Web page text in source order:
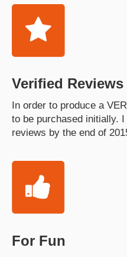
Verified Reviews
In order to produce a
to be purchased initially.
reviews by the end of
For Fun